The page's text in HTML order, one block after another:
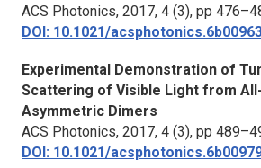
ACS Photonics, 2017, 4 (3), pp
DOI: 10.1021/
Experimental Demonstration of
Scattering of Visible Light from
Asymmetric Dimers
ACS Photonics, 2017, 4 (3), pp
DOI: 10.1021/